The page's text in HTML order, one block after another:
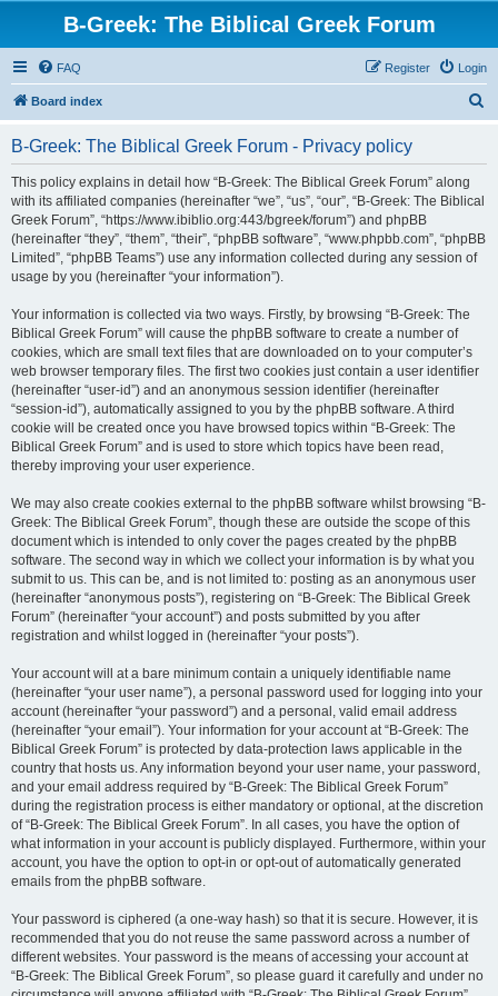
B-Greek: The Biblical Greek Forum
FAQ Login
Register
Board index
B-Greek: The Biblical Greek Forum - Privacy policy
This policy explains in detail how “B-Greek: The Biblical Greek Forum” along
with its affiliated companies (hereinafter “we”, “us”, “our”, “B-Greek: The Biblical
Greek Forum”, “https://www.ibiblio.org:443/bgreek/forum”) and phpBB
(hereinafter “they”, “them”, “their”, “phpBB software”, “www.phpbb.com”, “phpBB
Limited”, “phpBB Teams”) use any information collected during any session of
usage by you (hereinafter “your information”).
Your information is collected via two ways. Firstly, by browsing “B-Greek: The
Biblical Greek Forum” will cause the phpBB software to create a number of
cookies, which are small text files that are downloaded on to your computer’s
web browser temporary files. The first two cookies just contain a user identifier
(hereinafter “user-id”) and an anonymous session identifier (hereinafter
“session-id”), automatically assigned to you by the phpBB software. A third
cookie will be created once you have browsed topics within “B-Greek: The
Biblical Greek Forum” and is used to store which topics have been read,
thereby improving your user experience.
We may also create cookies external to the phpBB software whilst browsing “B-
Greek: The Biblical Greek Forum”, though these are outside the scope of this
document which is intended to only cover the pages created by the phpBB
software. The second way in which we collect your information is by what you
submit to us. This can be, and is not limited to: posting as an anonymous user
(hereinafter “anonymous posts”), registering on “B-Greek: The Biblical Greek
Forum” (hereinafter “your account”) and posts submitted by you after
registration and whilst logged in (hereinafter “your posts”).
Your account will at a bare minimum contain a uniquely identifiable name
(hereinafter “your user name”), a personal password used for logging into your
account (hereinafter “your password”) and a personal, valid email address
(hereinafter “your email”). Your information for your account at “B-Greek: The
Biblical Greek Forum” is protected by data-protection laws applicable in the
country that hosts us. Any information beyond your user name, your password,
and your email address required by “B-Greek: The Biblical Greek Forum”
during the registration process is either mandatory or optional, at the discretion
of “B-Greek: The Biblical Greek Forum”. In all cases, you have the option of
what information in your account is publicly displayed. Furthermore, within your
account, you have the option to opt-in or opt-out of automatically generated
emails from the phpBB software.
Your password is ciphered (a one-way hash) so that it is secure. However, it is
recommended that you do not reuse the same password across a number of
different websites. Your password is the means of accessing your account at
“B-Greek: The Biblical Greek Forum”, so please guard it carefully and under no